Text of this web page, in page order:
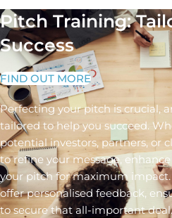
Pitch Training:
Success
FIND OUT MORE
Perfecting your pitch is crucial,
tailored to help you succeed.
potential investors, partners, or
to refine your message,
your pitch for maximum
offer personalised feedback,
to secure that all-important deal.